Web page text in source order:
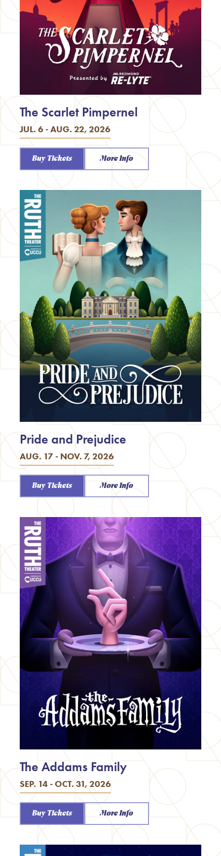
JUL. 6 - AUG. 22, 2026
The Scarlet Pimpernel
Buy Tickets More Info
AUG. 17 - NOV. 7, 2026
Pride and Prejudice
Buy Tickets More Info
SEP. 14 - OCT. 31, 2026
The Addams Family
Buy Tickets More Info